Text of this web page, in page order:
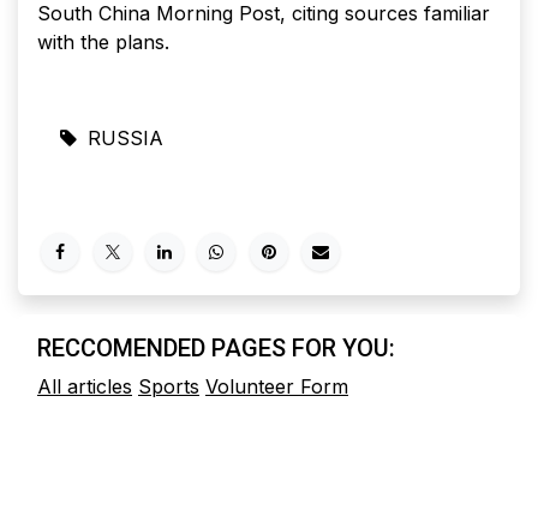
South China Morning Post, citing sources familiar
with the plans.
RUSSIA
RECCOMENDED PAGES FOR YOU:
All articles Sports Volunteer Form